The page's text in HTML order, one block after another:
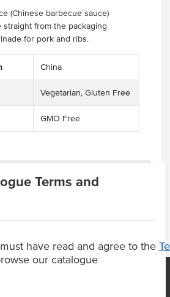
Terms and
have read and agree to the
our catalogue
(Chinese barbecue sauce)
straight from the packaging
for pork and ribs.
China
Vegetarian, Gluten Free
GMO Free